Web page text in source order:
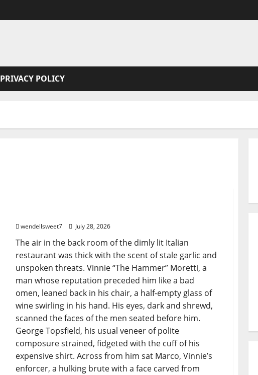
PRIVACY POLICY
wendellsweet7 July 28, 2026
The air in the back room of the dimly lit Italian
restaurant was thick with the scent of stale garlic and
unspoken threats. Vinnie “The Hammer” Moretti, a
man whose reputation preceded him like a bad
omen, leaned back in his chair, a half-empty glass of
wine swirling in his hand. His eyes, dark and shrewd,
scanned the faces of the men seated before him.
George Topsfield, his usual veneer of polite
composure strained, fidgeted with the cuff of his
expensive shirt. Across from him sat Marco, Vinnie’s
enforcer, a hulking brute with a face carved from